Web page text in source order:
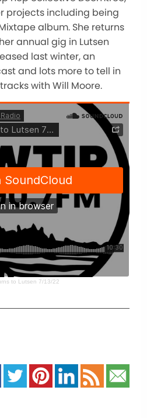
projects including being
album. She returns
annual gig in Lutsen
last winter, an
and lots more to tell in
with Will Moore.
to Lutsen 7/13/22